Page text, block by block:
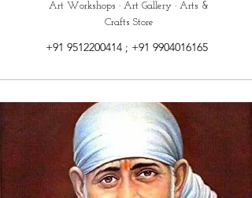
Art Workshops · Art Gallery · Arts &
Crafts Store
+91 9512200414; +91 9904016165